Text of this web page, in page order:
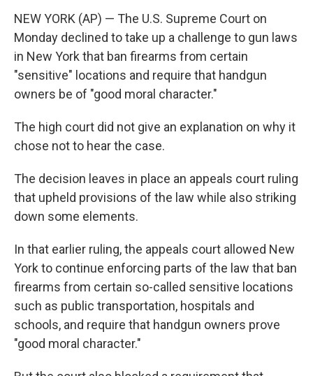
NEW YORK (AP) — The U.S. Supreme Court on
Monday declined to take up a challenge to gun laws
in New York that ban firearms from certain
"sensitive" locations and require that handgun
owners be of "good moral character."
The high court did not give an explanation on why it
chose not to hear the case.
The decision leaves in place an appeals court ruling
that upheld provisions of the law while also striking
down some elements.
In that earlier ruling, the appeals court allowed New
York to continue enforcing parts of the law that ban
firearms from certain so-called sensitive locations
such as public transportation, hospitals and
schools, and require that handgun owners prove
"good moral character."